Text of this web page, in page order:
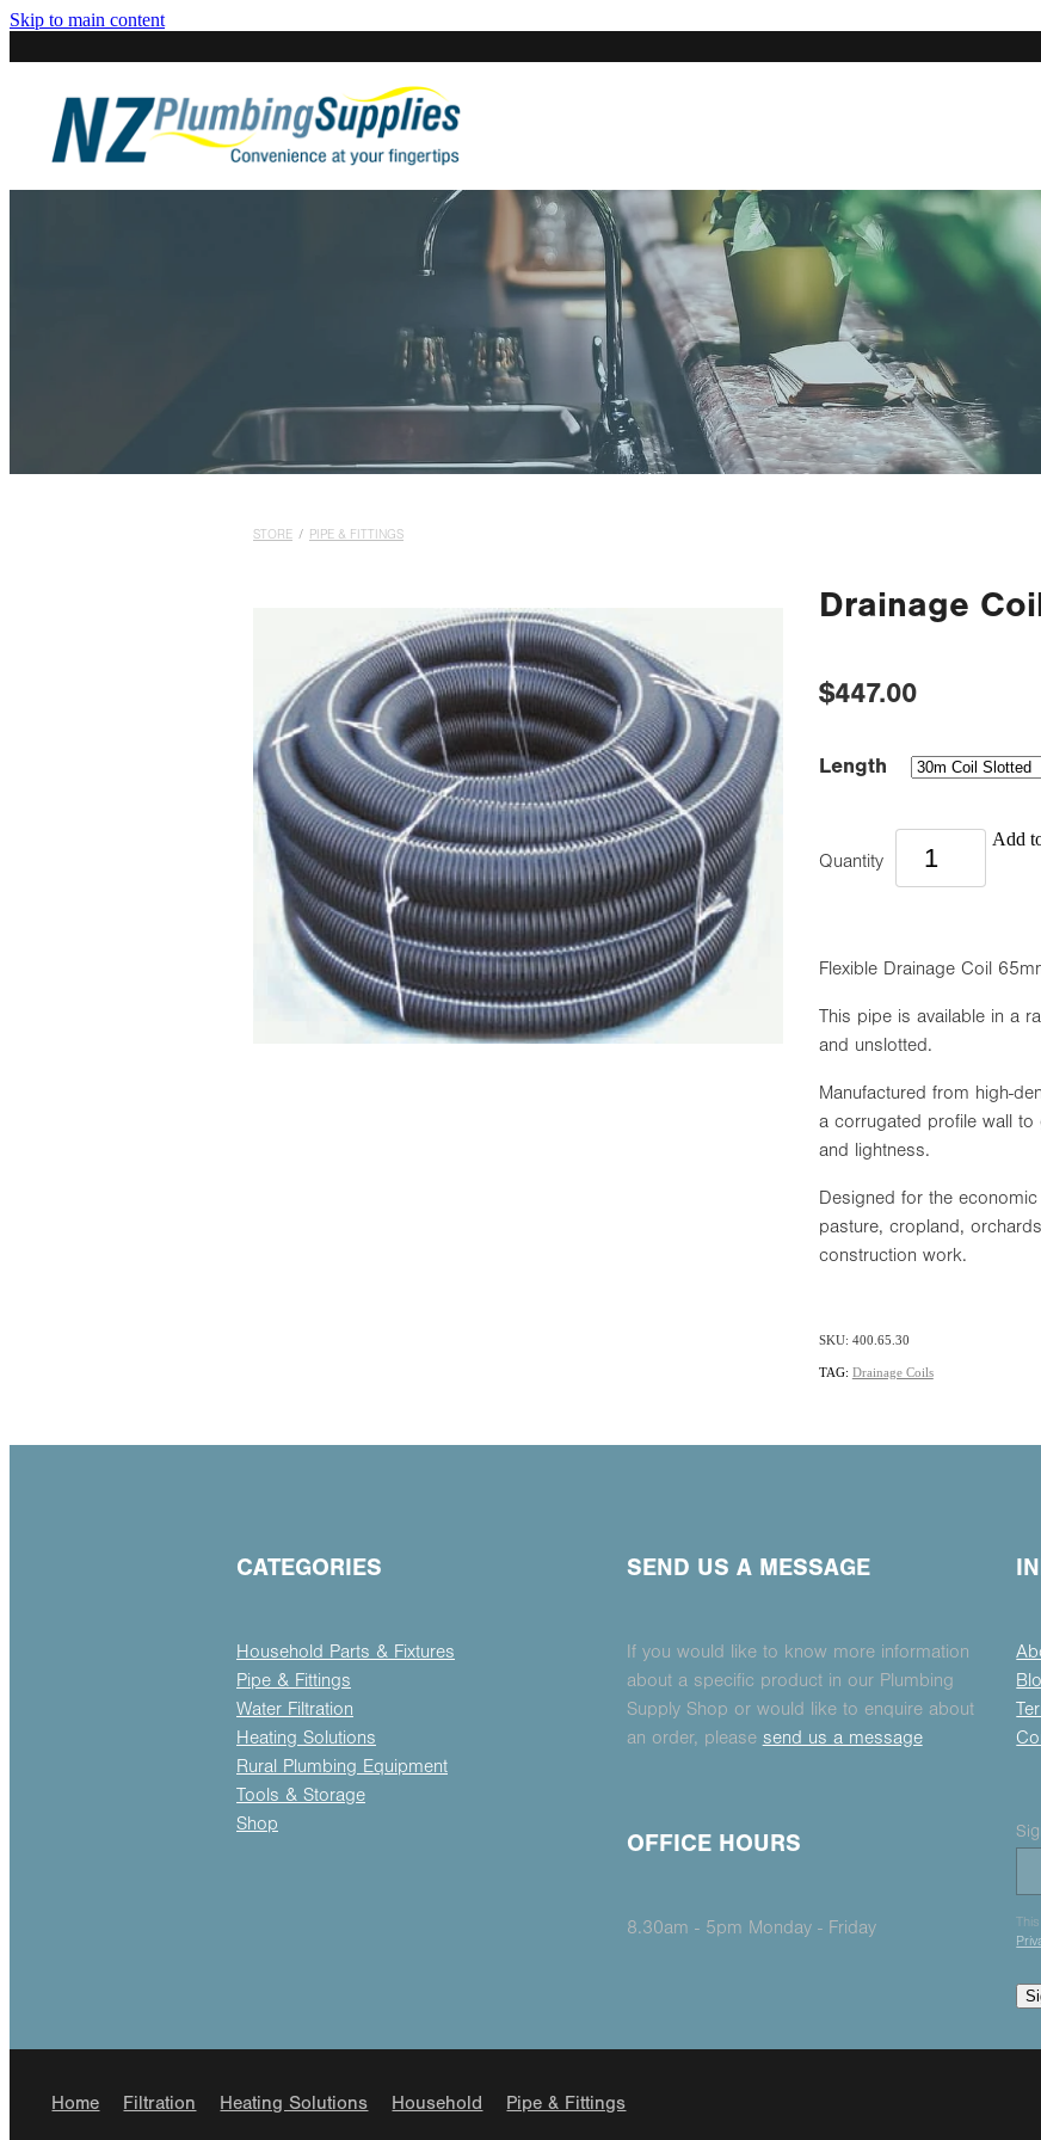
Skip to main content
STORE / PIPE & FITTINGS
Drainage
$447.00
Length
Quantity
Add
Flexible Drainage Coil
This pipe is available in a
and unslotted.
Manufactured from high-
a corrugated profile wall to
and lightness.
Designed for the
pasture, cropland,
construction work.
SKU: 400.65.30
TAG: Drainage Coils
CATEGORIES
Household Parts & Fixtures
Pipe & Fittings
Water Filtration
Heating Solutions
Rural Plumbing Equipment
Tools & Storage
Shop
SEND US A MESSAGE
If you would like to know more information
about a specific product in our Plumbing
Supply Shop or would like to enquire about
an order, please send us a message
OFFICE HOURS
8.30am - 5pm Monday - Friday
Home Filtration Heating Solutions Household Pipe & Fittings